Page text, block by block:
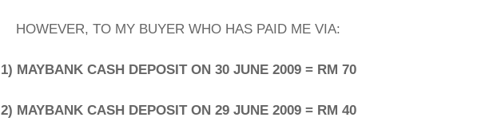
HOWEVER, TO MY BUYER WHO HAS PAID ME VIA:
1) MAYBANK CASH DEPOSIT ON 30 JUNE 2009 = RM 70
2) MAYBANK CASH DEPOSIT ON 29 JUNE 2009 = RM 40